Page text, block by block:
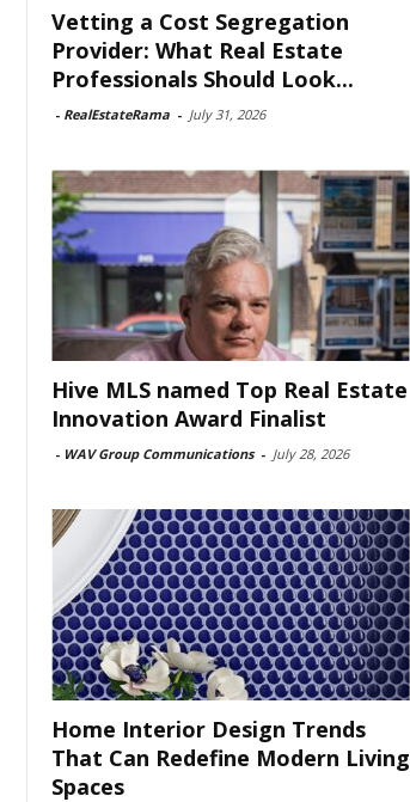
Vetting a Cost Segregation
Provider: What Real Estate
Professionals Should Look...
- RealEstateRama - July 31, 2026
Hive MLS named Top Real Estate
Innovation Award Finalist
- WAV Group Communications - July 28, 2026
Home Interior Design Trends
That Can Redefine Modern Living
Spaces